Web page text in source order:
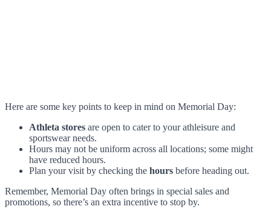
Here are some key points to keep in mind on Memorial Day:
Athleta stores are open to cater to your athleisure and
sportswear needs.
Hours may not be uniform across all locations; some might
have reduced hours.
Plan your visit by checking the hours before heading out.
Remember, Memorial Day often brings in special sales and
promotions, so there’s an extra incentive to stop by.